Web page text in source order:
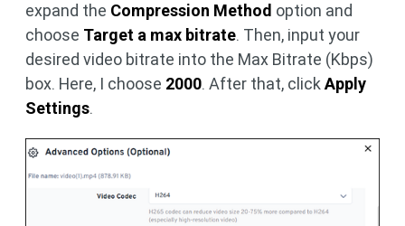
expand the Compression Method option and
choose Target a max bitrate. Then, input your
desired video bitrate into the Max Bitrate (Kbps)
box. Here, I choose 2000. After that, click Apply
Settings.